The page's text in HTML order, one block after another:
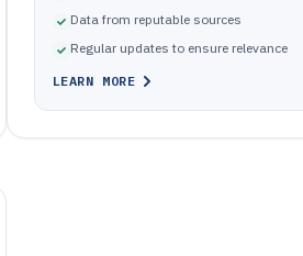
Data from reputable sources
Regular updates to ensure relevance
LEARN MORE